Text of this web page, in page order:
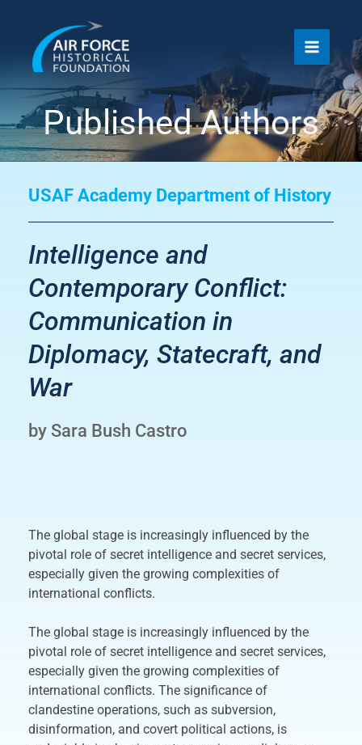
content
Published Authors
USAF Academy Department of History
Intelligence and
Contemporary Conflict:
Communication in
Diplomacy, Statecraft, and
War
by Sara Bush Castro
The global stage is increasingly influenced by the
pivotal role of secret intelligence and secret services,
especially given the growing complexities of
international conflicts.
The global stage is increasingly influenced by the
pivotal role of secret intelligence and secret services,
especially given the growing complexities of
international conflicts. The significance of
clandestine operations, such as subversion,
disinformation, and covert political actions, is